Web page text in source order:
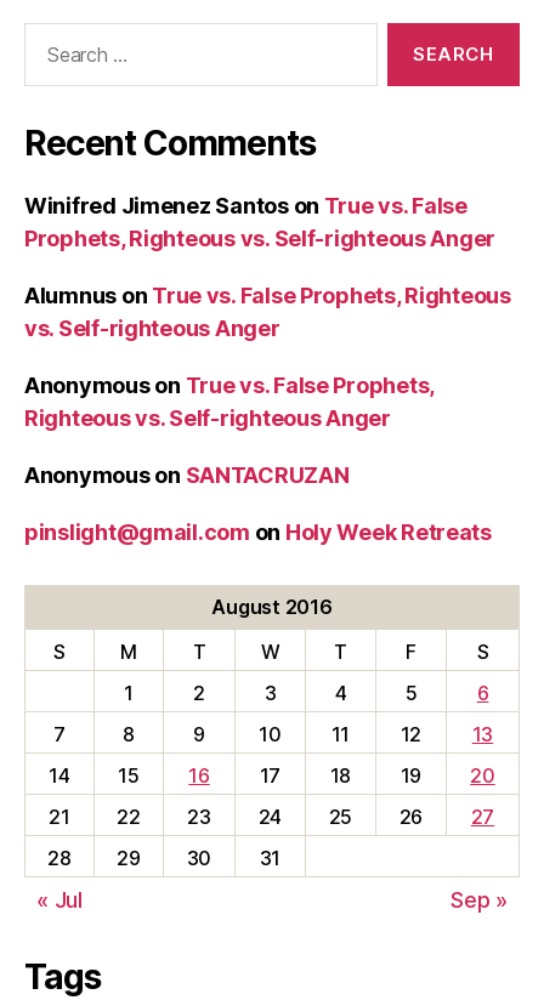
Recent Comments
Winifred Jimenez Santoson True vs. False
Prophets, Righteous vs. Self-righteous Anger
Alumnus on True vs. False Prophets, Righteous
vs. Self-righteous Anger
Anonymouson True vs. False Prophets,
Righteous vs. Self-righteous Anger
Anonymouson SANTACRUZAN
pinslight@gmail.com on Holy Week Retreats
August 2016
S
M T W T F
S
1
2 3 4 5
6
7
8 9 10 11 12
13
14
15 16 17 18 19
20
21
22 23 24 25 26
27
28
29 30 31
« Jul Sep »
Tags